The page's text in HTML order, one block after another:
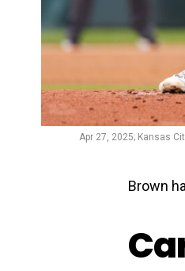
Apr 27, 2025; Kansas
Brown